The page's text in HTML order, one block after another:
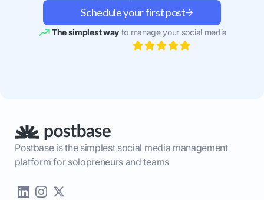
Schedule your first post
The simplest wayto manage your social media
Postbase is the simplest social media management
platform for solopreneurs and teams